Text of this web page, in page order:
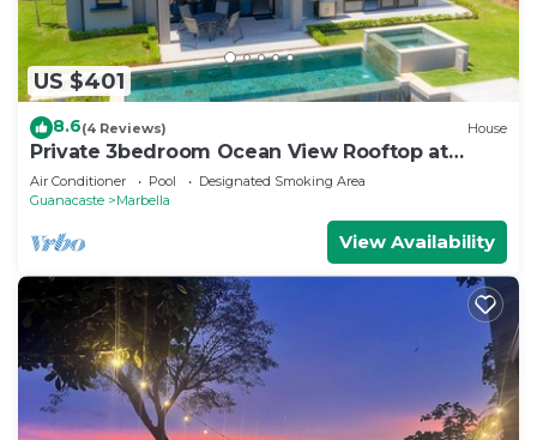
US $401
8.6(4 Reviews) House
Private 3bedroom Ocean View Rooftop at
Marbella
Air Conditioner Pool
Designated Smoking Area
Guanacaste
Marbella
View Availability